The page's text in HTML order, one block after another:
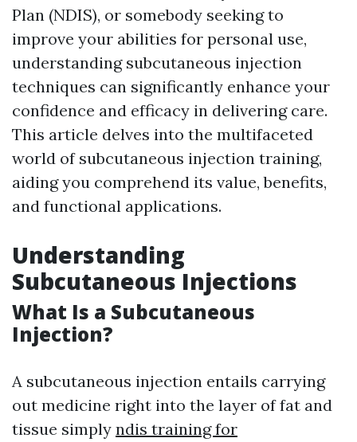
Plan (NDIS), or somebody seeking to
improve your abilities for personal use,
understanding subcutaneous injection
techniques can significantly enhance your
confidence and efficacy in delivering care.
This article delves into the multifaceted
world of subcutaneous injection training,
aiding you comprehend its value, benefits,
and functional applications.
Understanding
Subcutaneous Injections
What Is a Subcutaneous
Injection?
A subcutaneous injection entails carrying
out medicine right into the layer of fat and
tissue simply ndis training for